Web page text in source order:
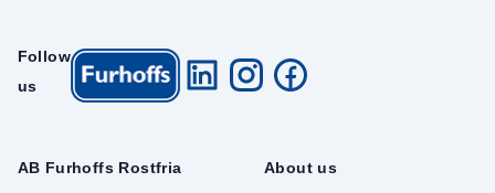
AB Furhoffs Rostfria About us
Follow
us